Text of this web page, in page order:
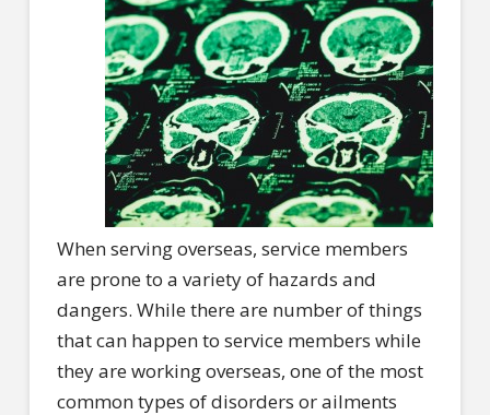
When serving overseas, service members
are prone to a variety of hazards and
dangers. While there are number of things
that can happen to service members while
they are working overseas, one of the most
common types of disorders or ailments